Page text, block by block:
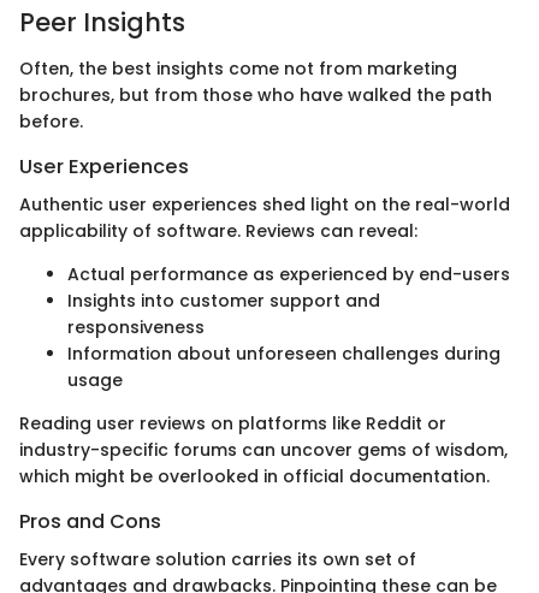
Peer Insights
Often, the best insights come not from marketing
brochures, but from those who have walked the path
before.
User Experiences
Authentic user experiences shed light on the real-world
applicability of software. Reviews can reveal:
Actual performance as experienced by end-users
Insights into customer support and
responsiveness
Information about unforeseen challenges during
usage
Reading user reviews on platforms like Reddit or
industry-specific forums can uncover gems of wisdom,
which might be overlooked in official documentation.
Pros and Cons
Every software solution carries its own set of
advantages and drawbacks. Pinpointing these can be